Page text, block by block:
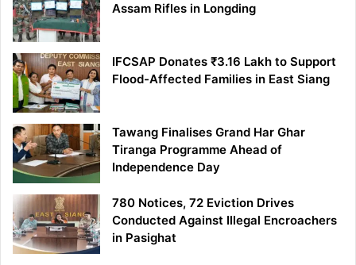
Assam Rifles in Longding
IFCSAP Donates ₹3.16 Lakh to Support
Flood-Affected Families in East Siang
Tawang Finalises Grand Har Ghar
Tiranga Programme Ahead of
Independence Day
780 Notices, 72 Eviction Drives
Conducted Against Illegal Encroachers
in Pasighat